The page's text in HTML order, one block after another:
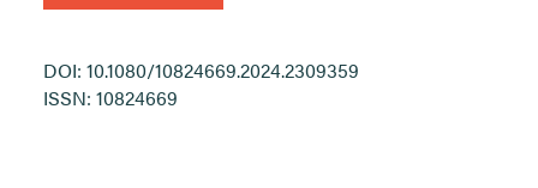
DOI: 10.1080/10824669.2024.2309359
ISSN: 10824669